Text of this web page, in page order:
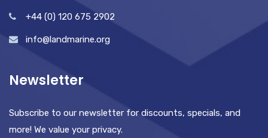
+44 (0) 120 675 2902
info@landmarine.org
Newsletter
Subscribe to our newsletter for discounts, specials, and
more! We value your privacy.